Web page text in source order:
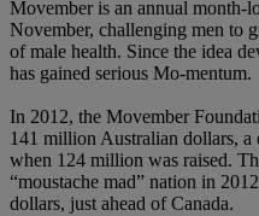
Movember is an annual month-
November, challenging men to
of male health. Since the idea
has gained serious Mo-mentum.
In 2012, the Movember
141 million Australian dollars, a
when 124 million was raised.
“moustache mad” nation in
dollars, just ahead of Canada.